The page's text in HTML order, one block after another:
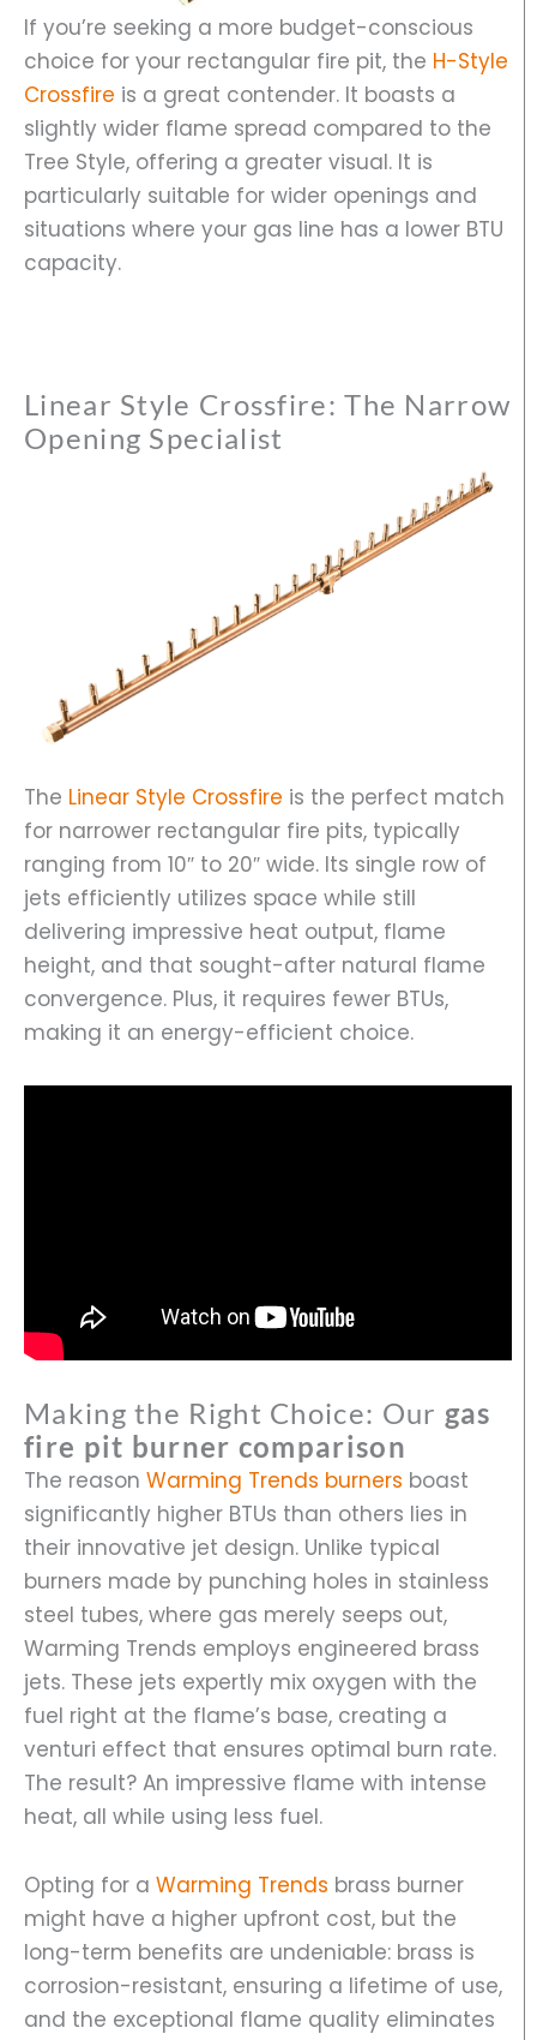
If you’re seeking a more budget-conscious
choice for your rectangular fire pit, the H-Style
Crossfire is a great contender. It boasts a
slightly wider flame spread compared to the
Tree Style, offering a greater visual. It is
particularly suitable for wider openings and
situations where your gas line has a lower BTU
capacity.
Linear Style Crossfire: The Narrow
Opening Specialist
The Linear Style Crossfire is the perfect match
for narrower rectangular fire pits, typically
ranging from 10″ to 20″ wide. Its single row of
jets efficiently utilizes space while still
delivering impressive heat output, flame
height, and that sought-after natural flame
convergence. Plus, it requires fewer BTUs,
making it an energy-efficient choice.
Making the Right Choice: Our gas
fire pit burner comparison
The reason Warming Trends burners boast
significantly higher BTUs than others lies in
their innovative jet design. Unlike typical
burners made by punching holes in stainless
steel tubes, where gas merely seeps out,
Warming Trends employs engineered brass
jets. These jets expertly mix oxygen with the
fuel right at the flame’s base, creating a
venturi effect that ensures optimal burn rate.
The result? An impressive flame with intense
heat, all while using less fuel.
Opting for a Warming Trends brass burner
might have a higher upfront cost, but the
long-term benefits are undeniable: brass is
corrosion-resistant, ensuring a lifetime of use,
and the exceptional flame quality eliminates